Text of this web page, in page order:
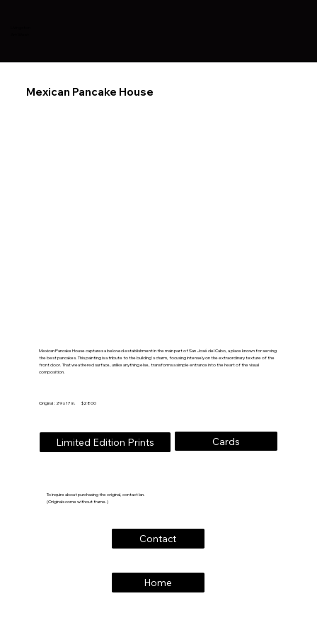
Mexican Pancake House
Mexican Pancake House captures a beloved establishment in the main part of San José del Cabo, a place known for serving
the best pancakes. This painting is a tribute to the building's charm, focusing intensely on the extraordinary texture of the
front door. That weathered surface, unlike anything else, transforms a simple entrance into the heart of the visual
composition.
Original : 29 x 17 in. $2800
Limited Edition Prints Cards
To inquire about purchasing the original, contact Ian.
(Originals come without frame.)
Contact
Home